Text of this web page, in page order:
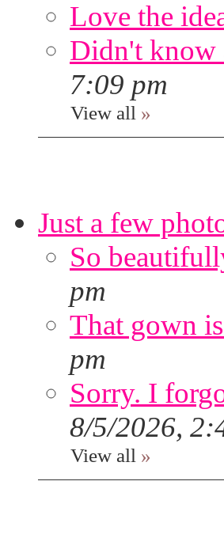
Love the
Didn't know
7:09 pm
View all »
Just a few
So
pm
That gown
pm
Sorry. I
8/5/2026,
View all »